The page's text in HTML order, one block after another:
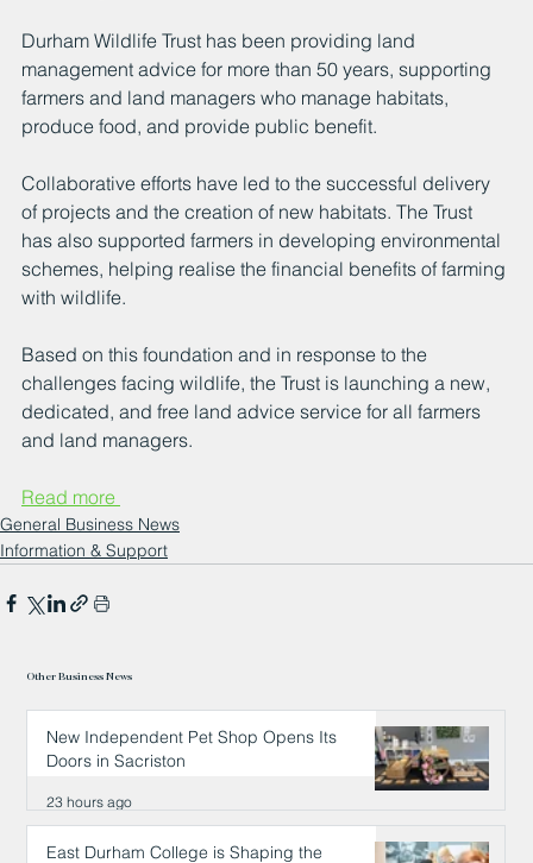
Durham Wildlife Trust has been providing land
management advice for more than 50 years, supporting
farmers and land managers who manage habitats,
produce food, and provide public benefit.
Collaborative efforts have led to the successful delivery
of projects and the creation of new habitats. The Trust
has also supported farmers in developing environmental
schemes, helping realise the financial benefits of farming
with wildlife.
Based on this foundation and in response to the
challenges facing wildlife, the Trust is launching a new,
dedicated, and free land advice service for all farmers
and land managers.
Read more
General Business News
Information & Support
Other Business News
New Independent Pet Shop Opens Its
Doors in Sacriston
23 hours ago
East Durham College is Shaping the